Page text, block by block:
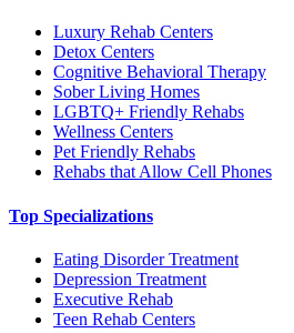
Luxury Rehab Centers
Detox Centers
Cognitive Behavioral Therapy
Sober Living Homes
LGBTQ+ Friendly Rehabs
Wellness Centers
Pet Friendly Rehabs
Rehabs that Allow Cell Phones
Top Specializations
Eating Disorder Treatment
Depression Treatment
Executive Rehab
Teen Rehab Centers